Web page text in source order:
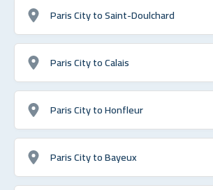
Paris City to Saint-Doulchard
Paris City to Calais
Paris City to Honfleur
Paris City to Bayeux